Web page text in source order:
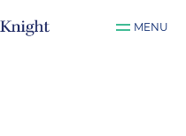
MENU